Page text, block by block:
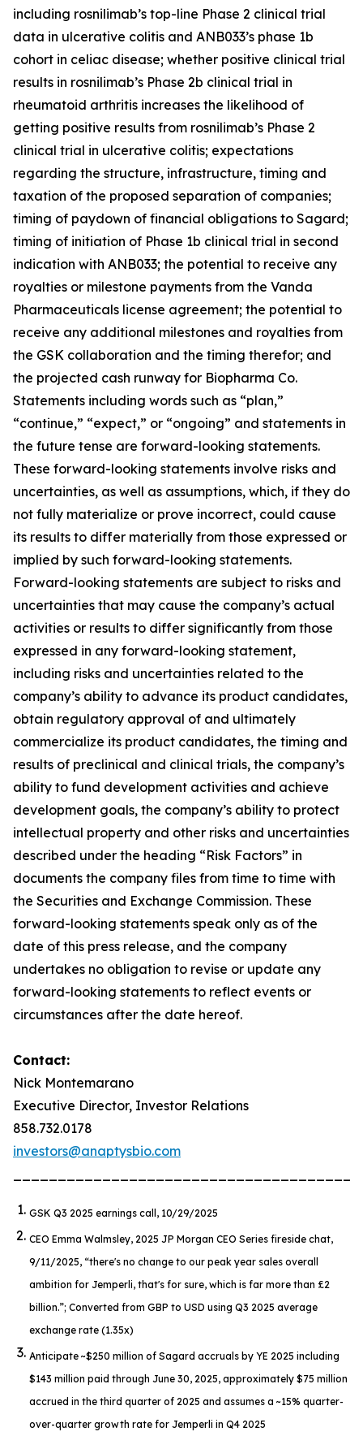
including rosnilimab’s top-line Phase 2 clinical trial
data in ulcerative colitis and ANB033’s phase 1b
cohort in celiac disease; whether positive clinical trial
results in rosnilimab’s Phase 2b clinical trial in
rheumatoid arthritis increases the likelihood of
getting positive results from rosnilimab’s Phase 2
clinical trial in ulcerative colitis; expectations
regarding the structure, infrastructure, timing and
taxation of the proposed separation of companies;
timing of paydown of financial obligations to Sagard;
timing of initiation of Phase 1b clinical trial in second
indication with ANB033; the potential to receive any
royalties or milestone payments from the Vanda
Pharmaceuticals license agreement; the potential to
receive any additional milestones and royalties from
the GSK collaboration and the timing therefor; and
the projected cash runway for Biopharma Co.
Statements including words such as “plan,”
“continue,” “expect,” or “ongoing” and statements in
the future tense are forward-looking statements.
These forward-looking statements involve risks and
uncertainties, as well as assumptions, which, if they do
not fully materialize or prove incorrect, could cause
its results to differ materially from those expressed or
implied by such forward-looking statements.
Forward-looking statements are subject to risks and
uncertainties that may cause the company’s actual
activities or results to differ significantly from those
expressed in any forward-looking statement,
including risks and uncertainties related to the
company’s ability to advance its product candidates,
obtain regulatory approval of and ultimately
commercialize its product candidates, the timing and
results of preclinical and clinical trials, the company’s
ability to fund development activities and achieve
development goals, the company’s ability to protect
intellectual property and other risks and uncertainties
described under the heading “Risk Factors” in
documents the company files from time to time with
the Securities and Exchange Commission. These
forward-looking statements speak only as of the
date of this press release, and the company
undertakes no obligation to revise or update any
forward-looking statements to reflect events or
circumstances after the date hereof.
Contact:
Nick Montemarano
Executive Director, Investor Relations
858.732.0178
investors@anaptysbio.com
GSK Q3 2025 earnings call, 10/29/2025
CEO Emma Walmsley, 2025 JP Morgan CEO Series fireside chat,
9/11/2025, “there's no change to our peak year sales overall
ambition for Jemperli, that's for sure, which is far more than £2
billion.”; Converted from GBP to USD using Q3 2025 average
exchange rate (1.35x)
Anticipate ~$250 million of Sagard accruals by YE 2025 including
$143 million paid through June 30, 2025, approximately $75 million
accrued in the third quarter of 2025 and assumes a ~15% quarter-
over-quarter growth rate for Jemperli in Q4 2025